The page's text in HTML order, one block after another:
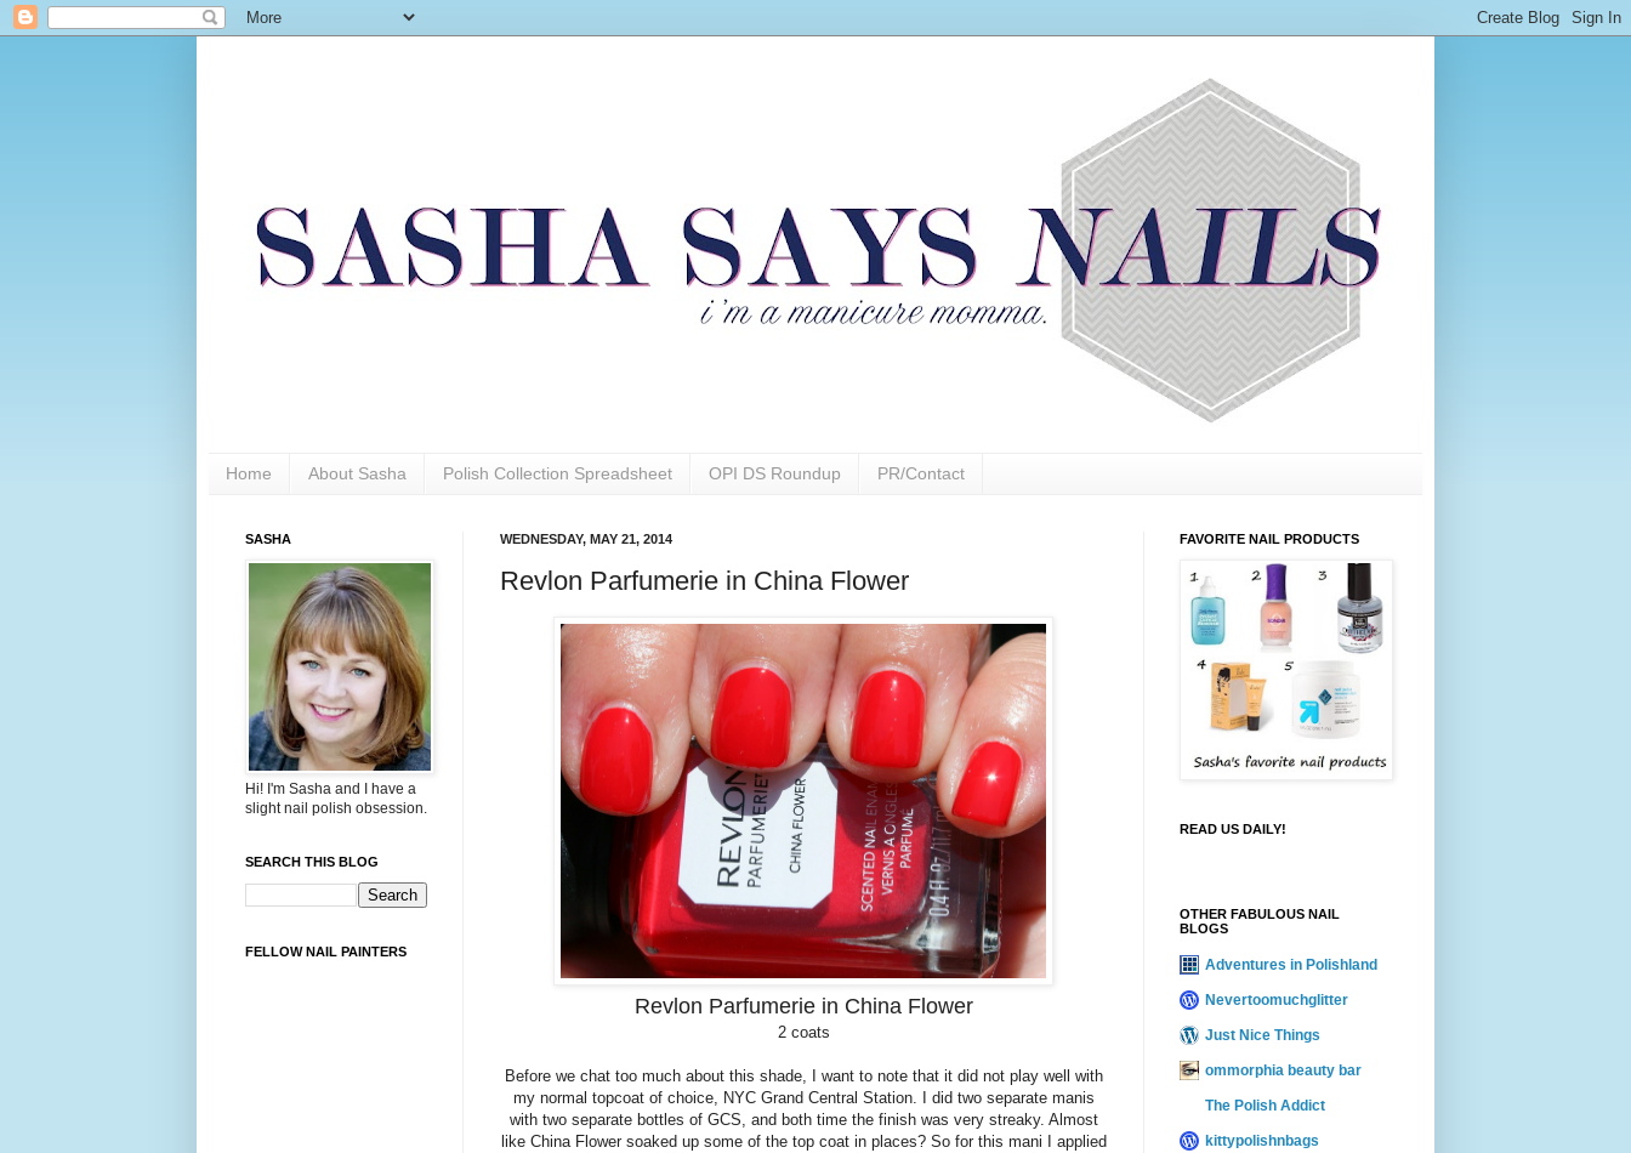
Home About Sasha Polish Collection Spreadsheet OPI DS Roundup PR/Contact
WEDNESDAY, MAY 21, 2014
Revlon Parfumerie in China Flower
Revlon Parfumerie in China Flower
2 coats
Before we chat too much about this shade, I want to note that it did not play well with
my normal topcoat of choice, NYC Grand Central Station. I did two separate manis
with two separate bottles of GCS, and both time the finish was very streaky. Almost
like China Flower soaked up some of the top coat in places? So for this mani I applied
SASHA
Hi! I'm Sasha and I have a
slight nail polish obsession.
SEARCH THIS BLOG
FELLOW NAIL PAINTERS
FAVORITE NAIL PRODUCTS
READ US DAILY!
OTHER FABULOUS NAIL
BLOGS
Adventures in Polishland
Nevertoomuchglitter
Just Nice Things
ommorphia beauty bar
The Polish Addict
kittypolishnbags